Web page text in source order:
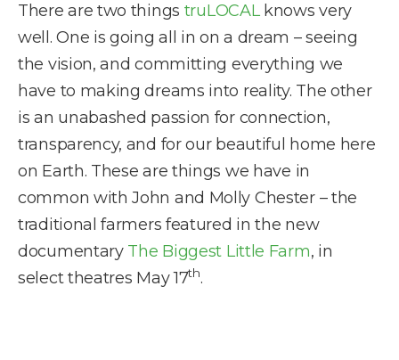
There are two things truLOCALknows very
well. One is going all in on a dream – seeing
the vision, and committing everything we
have to making dreams into reality. The other
is an unabashed passion for connection,
transparency, and for our beautiful home here
on Earth. These are things we have in
common with John and Molly Chester – the
traditional farmers featured in the new
documentary The Biggest Little Farm, in
select theatres May 17th.